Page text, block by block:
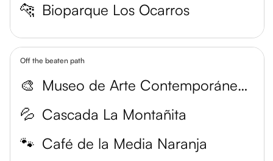
🐆 Bioparque Los Ocarros
Off the beaten path
🎨
Museo de Arte Contemporáneo del Meta
💦 Cascada La Montañita
🐾 Café de la Media Naranja